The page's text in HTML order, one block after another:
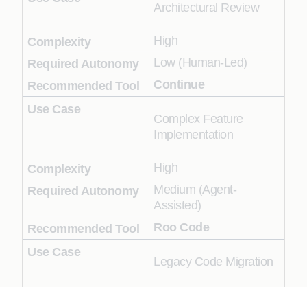
Architectural Review
High
Low (Human-Led)
Continue
Complex Feature
Implementation
High
Medium (Agent-
Assisted)
Roo Code
Legacy Code Migration